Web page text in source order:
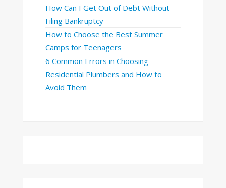
How Can I Get Out of Debt Without
Filing Bankruptcy
How to Choose the Best Summer
Camps for Teenagers
6 Common Errors in Choosing
Residential Plumbers and How to
Avoid Them